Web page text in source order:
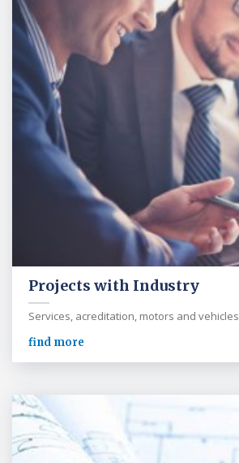
Projects with Industry
Services, acreditation, motors and vehicles
find more